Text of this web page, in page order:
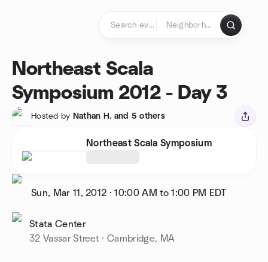
Northeast Scala
Symposium 2012 - Day 3
Hosted by Nathan H. and 5 others
Northeast Scala Symposium
Sun, Mar 11, 2012 ·10:00 AM to 1:00 PM EDT
Stata Center
32 Vassar Street · Cambridge, MA